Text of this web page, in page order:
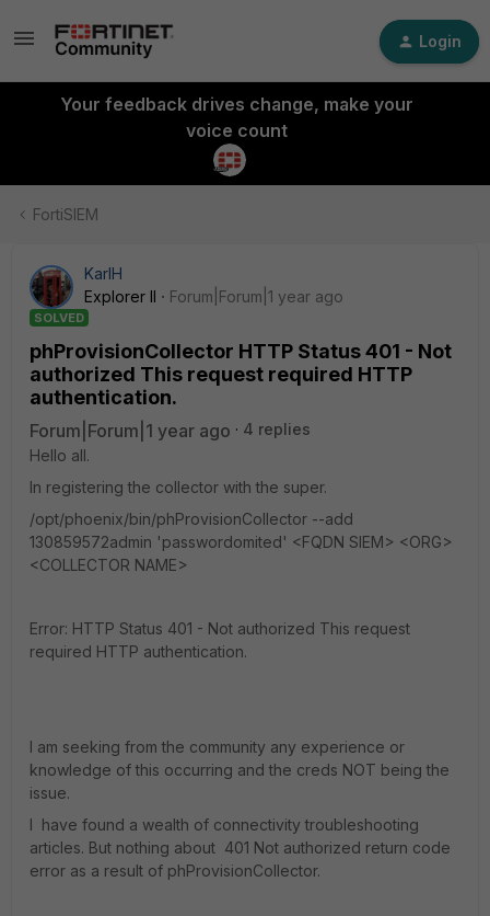
Login
Your feedback drives change, make your
voice count
FortiSIEM
KarlH
Explorer II
Forum|Forum|1 year ago
SOLVED
phProvisionCollector HTTP Status 401 - Not
authorized This request required HTTP
authentication.
Forum|Forum|1 year ago
4 replies
Hello all.
In registering the collector with the super.
/opt/phoenix/bin/phProvisionCollector --add
130859572admin 'passwordomited' <FQDN SIEM> <ORG>
<COLLECTOR NAME>
Error: HTTP Status 401 - Not authorized This request
required HTTP authentication.
I am seeking from the community any experience or
knowledge of this occurring and the creds NOT being the
issue.
I have found a wealth of connectivity troubleshooting
articles. But nothing about 401 Not authorized return code
error as a result of phProvisionCollector.